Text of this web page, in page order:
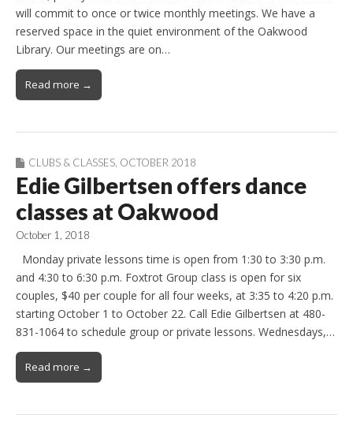
will commit to once or twice monthly meetings. We have a
reserved space in the quiet environment of the Oakwood
Library. Our meetings are on…
Read more →
CLUBS & CLASSES OCTOBER 2018
Edie Gilbertsen offers dance
classes at Oakwood
October 1, 2018
Monday private lessons time is open from 1:30 to 3:30 p.m.
and 4:30 to 6:30 p.m. Foxtrot Group class is open for six
couples, $40 per couple for all four weeks, at 3:35 to 4:20 p.m.
starting October 1 to October 22. Call Edie Gilbertsen at 480-
831-1064 to schedule group or private lessons. Wednesdays,…
Read more →